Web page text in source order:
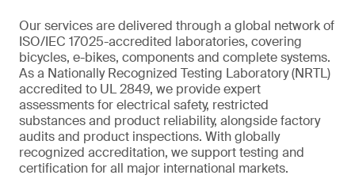
Our services are delivered through a global network of
ISO/IEC 17025-accredited laboratories, covering
bicycles, e-bikes, components and complete systems.
As a Nationally Recognized Testing Laboratory (NRTL)
accredited to UL 2849, we provide expert
assessments for electrical safety, restricted
substances and product reliability, alongside factory
audits and product inspections. With globally
recognized accreditation, we support testing and
certification for all major international markets.